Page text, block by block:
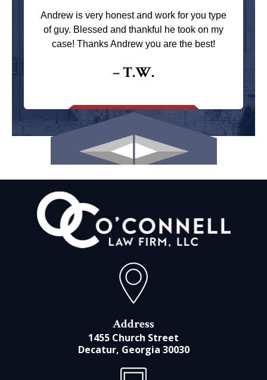
Andrew is very honest and work for you type
of guy. Blessed and thankful he took on my
case! Thanks Andrew you are the best!
– T.W.
Address
1455 Church Street
Decatur, Georgia 30030